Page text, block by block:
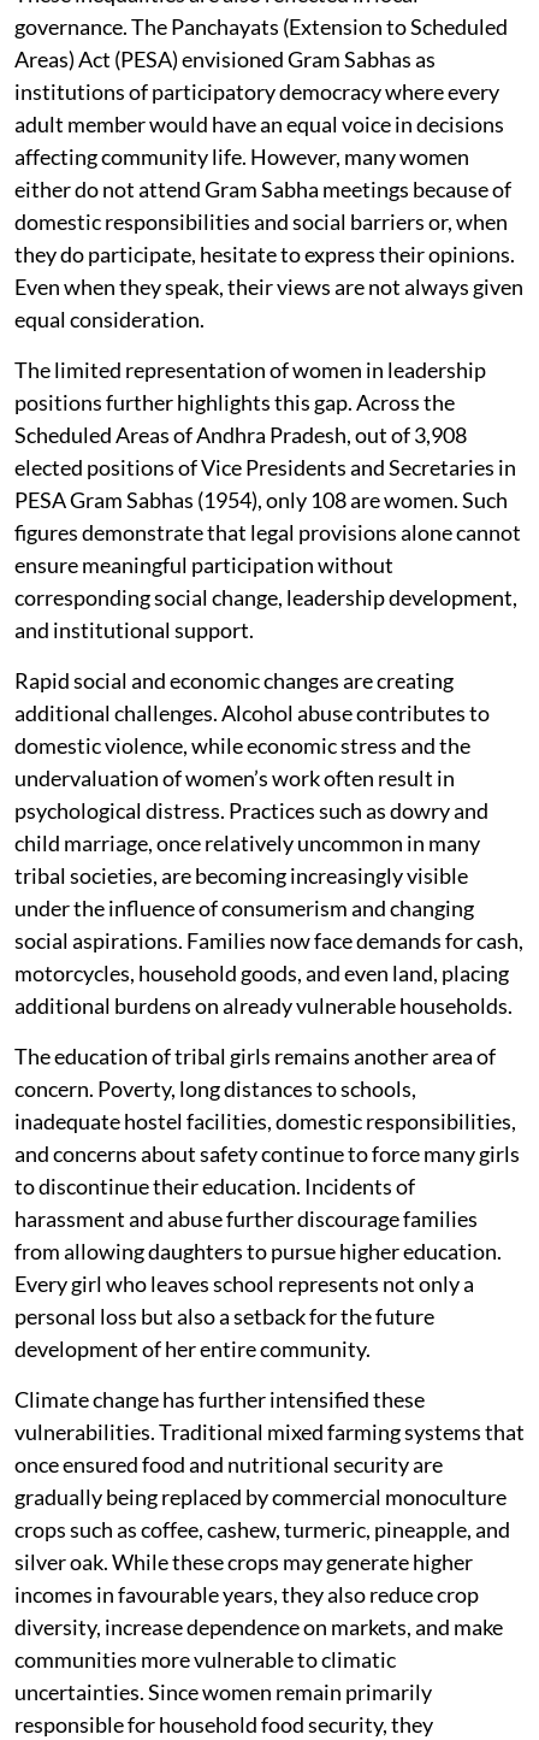
governance. The Panchayats (Extension to Scheduled
Areas) Act (PESA) envisioned Gram Sabhas as
institutions of participatory democracy where every
adult member would have an equal voice in decisions
affecting community life. However, many women
either do not attend Gram Sabha meetings because of
domestic responsibilities and social barriers or, when
they do participate, hesitate to express their opinions.
Even when they speak, their views are not always given
equal consideration.
The limited representation of women in leadership
positions further highlights this gap. Across the
Scheduled Areas of Andhra Pradesh, out of 3,908
elected positions of Vice Presidents and Secretaries in
PESA Gram Sabhas (1954), only 108 are women. Such
figures demonstrate that legal provisions alone cannot
ensure meaningful participation without
corresponding social change, leadership development,
and institutional support.
Rapid social and economic changes are creating
additional challenges. Alcohol abuse contributes to
domestic violence, while economic stress and the
undervaluation of women’s work often result in
psychological distress. Practices such as dowry and
child marriage, once relatively uncommon in many
tribal societies, are becoming increasingly visible
under the influence of consumerism and changing
social aspirations. Families now face demands for cash,
motorcycles, household goods, and even land, placing
additional burdens on already vulnerable households.
The education of tribal girls remains another area of
concern. Poverty, long distances to schools,
inadequate hostel facilities, domestic responsibilities,
and concerns about safety continue to force many girls
to discontinue their education. Incidents of
harassment and abuse further discourage families
from allowing daughters to pursue higher education.
Every girl who leaves school represents not only a
personal loss but also a setback for the future
development of her entire community.
Climate change has further intensified these
vulnerabilities. Traditional mixed farming systems that
once ensured food and nutritional security are
gradually being replaced by commercial monoculture
crops such as coffee, cashew, turmeric, pineapple, and
silver oak. While these crops may generate higher
incomes in favourable years, they also reduce crop
diversity, increase dependence on markets, and make
communities more vulnerable to climatic
uncertainties. Since women remain primarily
responsible for household food security, they